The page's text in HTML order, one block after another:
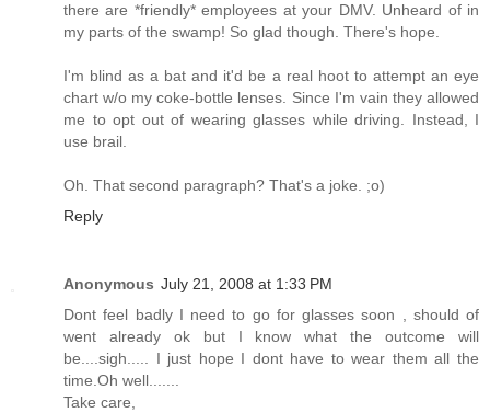
there are *friendly* employees at your DMV. Unheard of in
my parts of the swamp! So glad though. There's hope.
I'm blind as a bat and it'd be a real hoot to attempt an eye
chart w/o my coke-bottle lenses. Since I'm vain they allowed
me to opt out of wearing glasses while driving. Instead, I
use brail.
Oh. That second paragraph? That's a joke. ;o)
Reply
Anonymous July 21, 2008 at 1:33 PM
Dont feel badly I need to go for glasses soon , should of
went already ok but I know what the outcome will
be....sigh..... I just hope I dont have to wear them all the
time.Oh well.......
Take care,